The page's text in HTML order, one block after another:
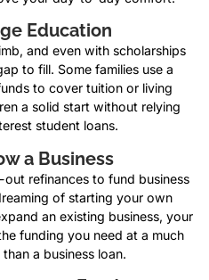
Education
and even with scholarships
to fill. Some families use a
to cover tuition or living
a solid start without relying
student loans.
a Business
refinances to fund business
of starting your own
an existing business, your
funding you need at a much
a business loan.